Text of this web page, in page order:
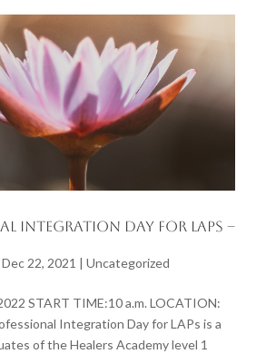
Integration Day for LAPs –
Dec 22, 2021 | Uncategorized
START TIME:10 a.m. LOCATION:
Integration Day for LAPs is a
of the Healers Academy level 1